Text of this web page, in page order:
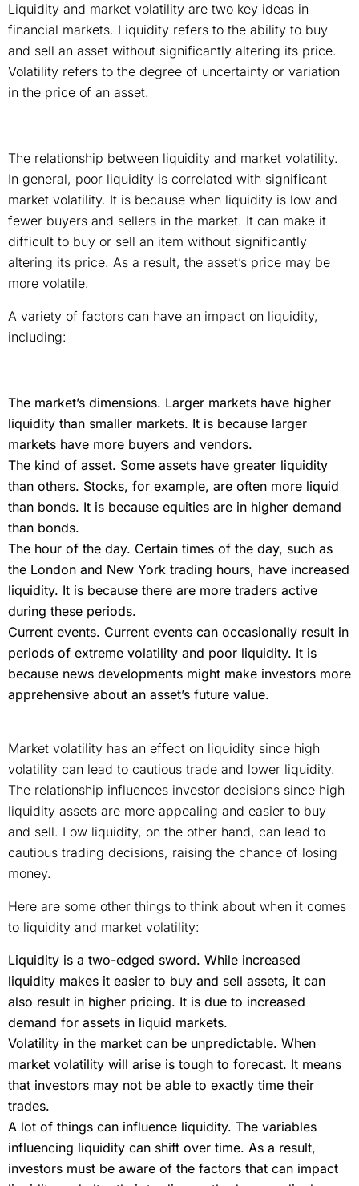
Liquidity and market volatility are two key ideas in
financial markets. Liquidity refers to the ability to buy
and sell an asset without significantly altering its price.
Volatility refers to the degree of uncertainty or variation
in the price of an asset.
The relationship between liquidity and market volatility.
In general, poor liquidity is correlated with significant
market volatility. It is because when liquidity is low and
fewer buyers and sellers in the market. It can make it
difficult to buy or sell an item without significantly
altering its price. As a result, the asset’s price may be
more volatile.
A variety of factors can have an impact on liquidity,
including:
The market’s dimensions. Larger markets have higher
liquidity than smaller markets. It is because larger
markets have more buyers and vendors.
The kind of asset. Some assets have greater liquidity
than others. Stocks, for example, are often more liquid
than bonds. It is because equities are in higher demand
than bonds.
The hour of the day. Certain times of the day, such as
the London and New York trading hours, have increased
liquidity. It is because there are more traders active
during these periods.
Current events. Current events can occasionally result in
periods of extreme volatility and poor liquidity. It is
because news developments might make investors more
apprehensive about an asset’s future value.
Market volatility has an effect on liquidity since high
volatility can lead to cautious trade and lower liquidity.
The relationship influences investor decisions since high
liquidity assets are more appealing and easier to buy
and sell. Low liquidity, on the other hand, can lead to
cautious trading decisions, raising the chance of losing
money.
Here are some other things to think about when it comes
to liquidity and market volatility:
Liquidity is a two-edged sword. While increased
liquidity makes it easier to buy and sell assets, it can
also result in higher pricing. It is due to increased
demand for assets in liquid markets.
Volatility in the market can be unpredictable. When
market volatility will arise is tough to forecast. It means
that investors may not be able to exactly time their
trades.
A lot of things can influence liquidity. The variables
influencing liquidity can shift over time. As a result,
investors must be aware of the factors that can impact